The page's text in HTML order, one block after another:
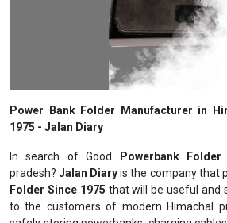
Power Bank Folder Manufacturer in
1975 - Jalan Diary
In search of Good Powerbank Folder
pradesh?Jalan Diaryis the company that
Folder Since 1975 that will be useful and
to the customers of modern Himachal